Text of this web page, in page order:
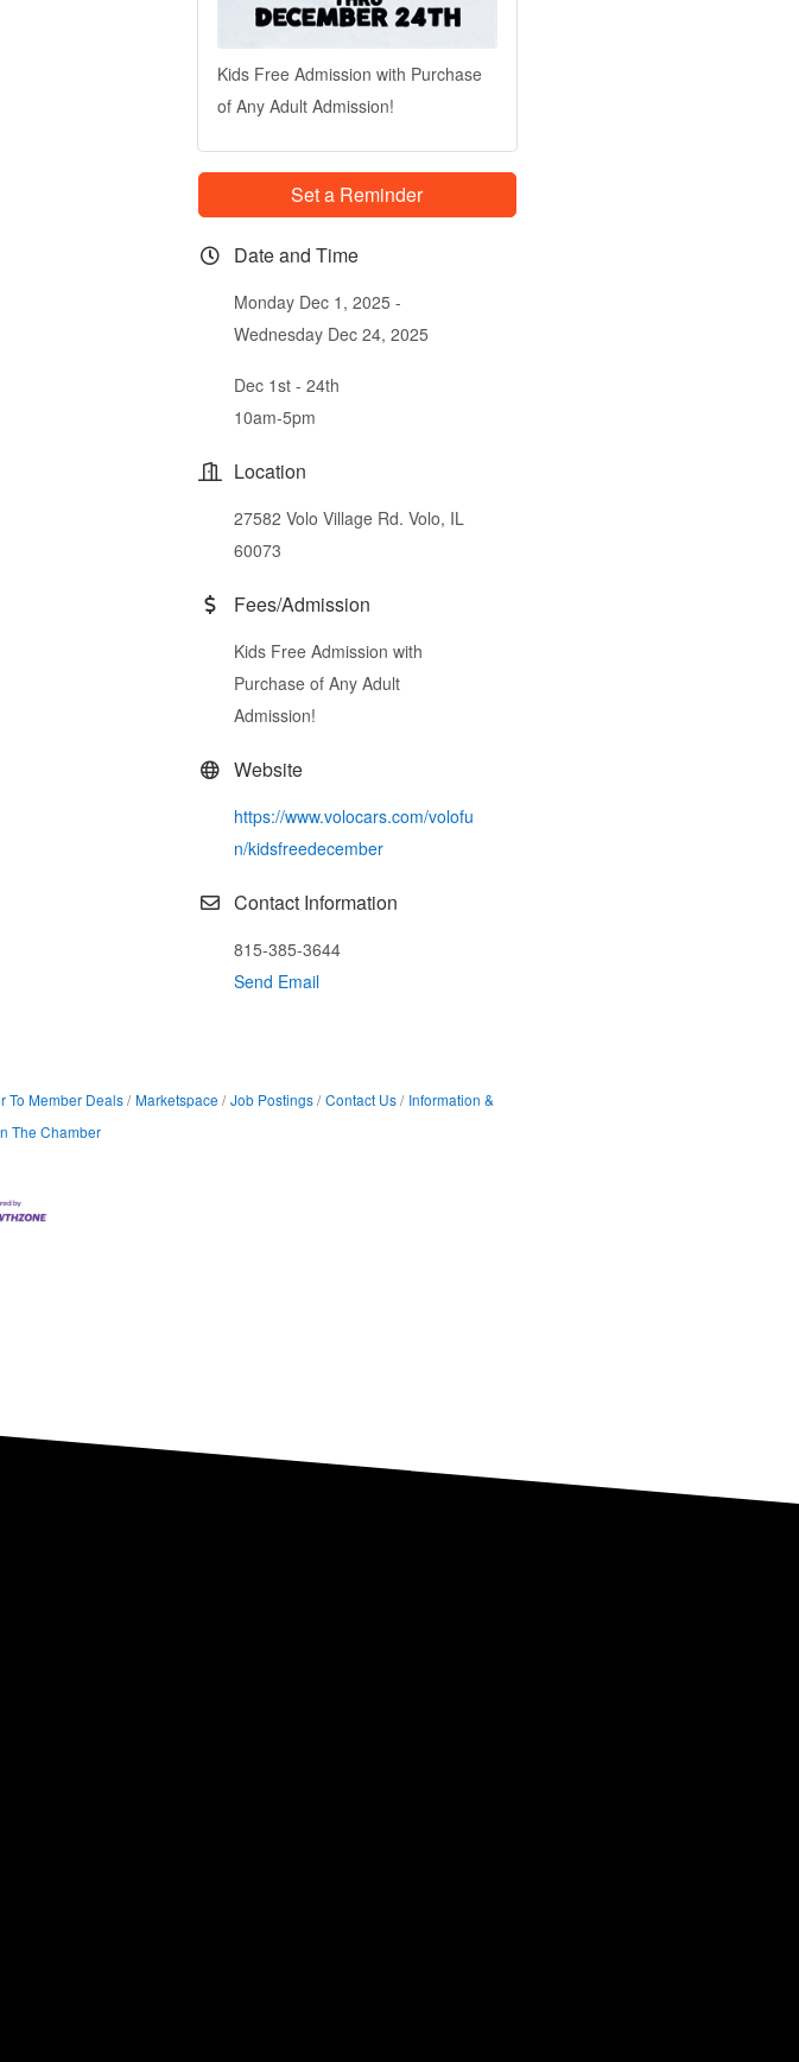
Kids Free Admission with Purchase
of Any Adult Admission!
Set a Reminder
Date and Time
Monday Dec 1, 2025
Wednesday Dec 24, 2025
Dec 1st - 24th
10am-5pm
Location
27582 Volo Village Rd. Volo, IL
60073
Fees/Admission
Kids Free Admission with
Purchase of Any Adult
Admission!
Website
https://www.volocars.com/volofu
n/kidsfreedecember
Contact Information
815-385-3644
Send Email
To Member Deals Marketspace Job Postings Contact Us
Information &
The Chamber